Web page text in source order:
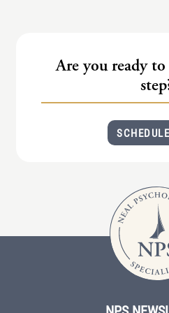
Psychodynamic Therapy
Psychological Evaluations
Solution-Focused Therapy
Sports And Human
Are you ready